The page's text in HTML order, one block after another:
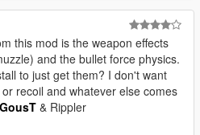
this mod is the weapon effects
and the bullet force physics.
to just get them? I don't want
recoil and whatever else comes
& Rippler